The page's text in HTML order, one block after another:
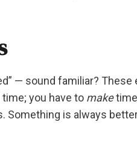
— sound familiar?
you have to make
Something is always